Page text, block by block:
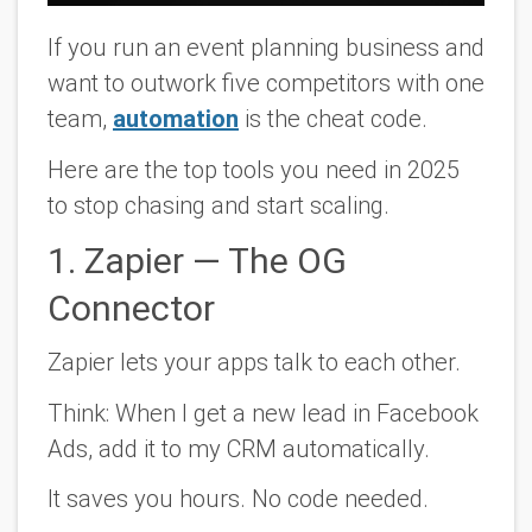
If you run an event planning business and
want to outwork five competitors with one
team, automation is the cheat code.
Here are the top tools you need in 2025
to stop chasing and start scaling.
1. Zapier — The OG
Connector
Zapier lets your apps talk to each other.
Think: When I get a new lead in Facebook
Ads, add it to my CRM automatically.
It saves you hours. No code needed.